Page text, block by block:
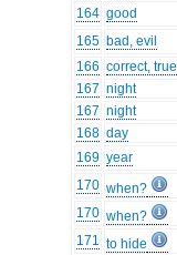
164 good
165 bad, evil
166 correct, true
167 night
167 night
168 day
169 year
170 when?
170 when?
171 to hide